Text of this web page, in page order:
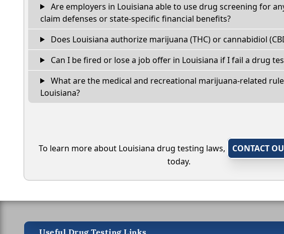
Are employers in Louisiana able to use drug screening for
claim defenses or state-specific financial benefits?
Does Louisiana authorize marijuana (THC) or cannabidiol
Can I be fired or lose a job offer in Louisiana if I fail a drug
What are the medical and recreational marijuana-related
Louisiana?
To learn more about Louisiana drug testing laws,
CONTACT
today.